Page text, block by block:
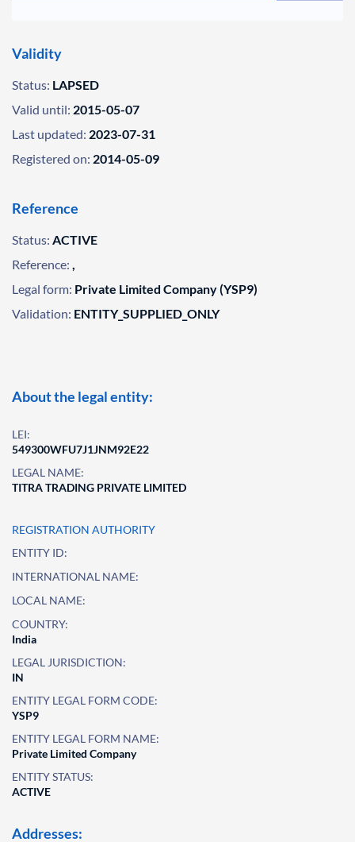
Validity
Status: LAPSED
Valid until: 2015-05-07
Last updated: 2023-07-31
Registered on: 2014-05-09
Reference
Status: ACTIVE
Reference: ,
Legal form: Private Limited Company (YSP9)
Validation: ENTITY_SUPPLIED_ONLY
About the legal entity:
LEI:
549300WFU7J1JNM92E22
LEGAL NAME:
TITRA TRADING PRIVATE LIMITED
REGISTRATION AUTHORITY
ENTITY ID:
INTERNATIONAL NAME:
LOCAL NAME:
COUNTRY:
India
LEGAL JURISDICTION:
IN
ENTITY LEGAL FORM CODE:
YSP9
ENTITY LEGAL FORM NAME:
Private Limited Company
ENTITY STATUS:
ACTIVE
Addresses: